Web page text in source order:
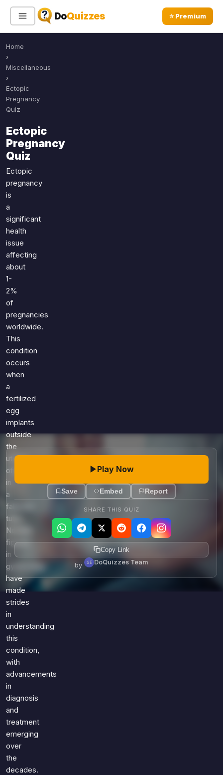
DoQuizzes ⭐ Premium
Sign In
Quiz Categories
All Quizzes
Sports
Geography
Television
Just For Fun
History
Literature
Language
Science
Gaming
Entertainment
Religion
Holiday
All Quiz Categories
Home
›
Miscellaneous
›
Ectopic
Pregnancy
Quiz
Ectopic
Pregnancy
Quiz
Ectopic
pregnancy
is
a
significant
health
issue
affecting
about
1-
2%
of
pregnancies
worldwide.
This
condition
occurs
when
a
fertilized
egg
implants
outside
the
uterus,
often
in
a
fallopian
tube.
Notable
figures
in
gynecology
have
made
strides
in
understanding
this
condition,
with
advancements
in
diagnosis
and
treatment
emerging
over
the
decades.
Play Now
Save Embed Report
SHARE THIS QUIZ
Copy Link
by DoQuizzes Team